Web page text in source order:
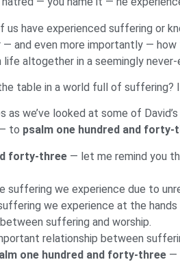
have experienced suffering or
and even more importantly —
altogether in a seemingly never-
table in a world full of suffering?
as we’ve looked at some of
to psalm one hundred and forty-
forty-three — let me remind you
we experience due to
we experience at the
suffering and worship.
relationship between
one hundred and forty-three —